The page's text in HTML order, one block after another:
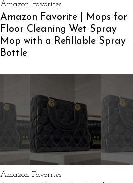
Amazon Favorites
Amazon Favorite | Mops for
Floor Cleaning Wet Spray
Mop with a Refillable Spray
Bottle
Amazon Favorites